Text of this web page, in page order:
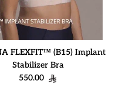
FLEXFIT™ (B15) Implant
Stabilizer Bra
Regular price
550.00